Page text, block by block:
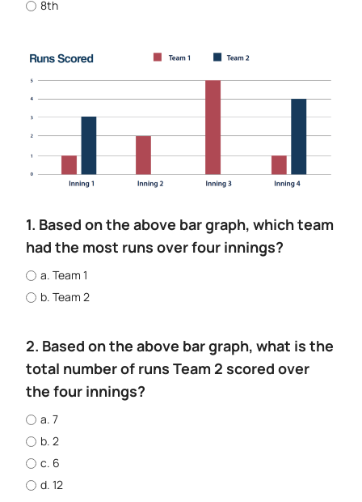
8th
1. Based on the above bar graph, which team
had the most runs over four innings?
a. Team 1
b. Team 2
2. Based on the above bar graph, what is the
total number of runs Team 2 scored over
the four innings?
a. 7
b. 2
c. 6
d. 12